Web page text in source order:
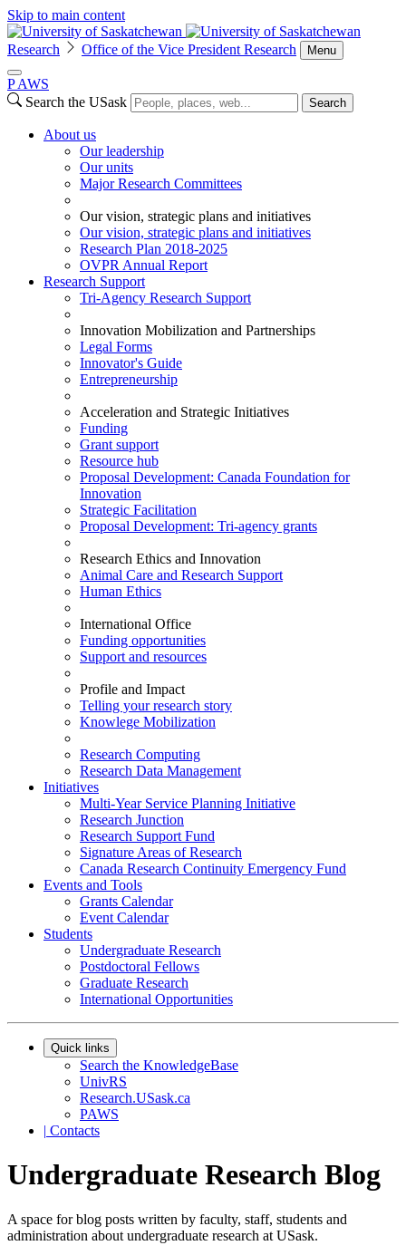
Skip to main content
Research Office of the Vice President Research Menu
P AWS
Search the USask
Search
About us
Our leadership
Our units
Major Research Committees
Our vision, strategic plans and initiatives
Our vision, strategic plans and initiatives
Research Plan 2018-2025
OVPR Annual Report
Research Support
Tri-Agency Research Support
Innovation Mobilization and Partnerships
Legal Forms
Innovator's Guide
Entrepreneurship
Acceleration and Strategic Initiatives
Funding
Grant support
Resource hub
Proposal Development: Canada Foundation for
Innovation
Strategic Facilitation
Proposal Development: Tri-agency grants
Research Ethics and Innovation
Animal Care and Research Support
Human Ethics
International Office
Funding opportunities
Support and resources
Profile and Impact
Telling your research story
Knowlege Mobilization
Research Computing
Research Data Management
Initiatives
Multi-Year Service Planning Initiative
Research Junction
Research Support Fund
Signature Areas of Research
Canada Research Continuity Emergency Fund
Events and Tools
Grants Calendar
Event Calendar
Students
Undergraduate Research
Postdoctoral Fellows
Graduate Research
International Opportunities
Quick links
Search the KnowledgeBase
UnivRS
Research.USask.ca
PAWS
| Contacts
Undergraduate Research Blog
A space for blog posts written by faculty, staff, students and
administration about undergraduate research at USask.